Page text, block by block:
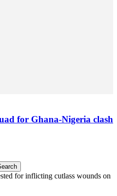
for Ghana-Nigeria clash
for inflicting cutlass wounds on